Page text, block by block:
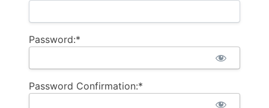
Password:*
Password Confirmation:*